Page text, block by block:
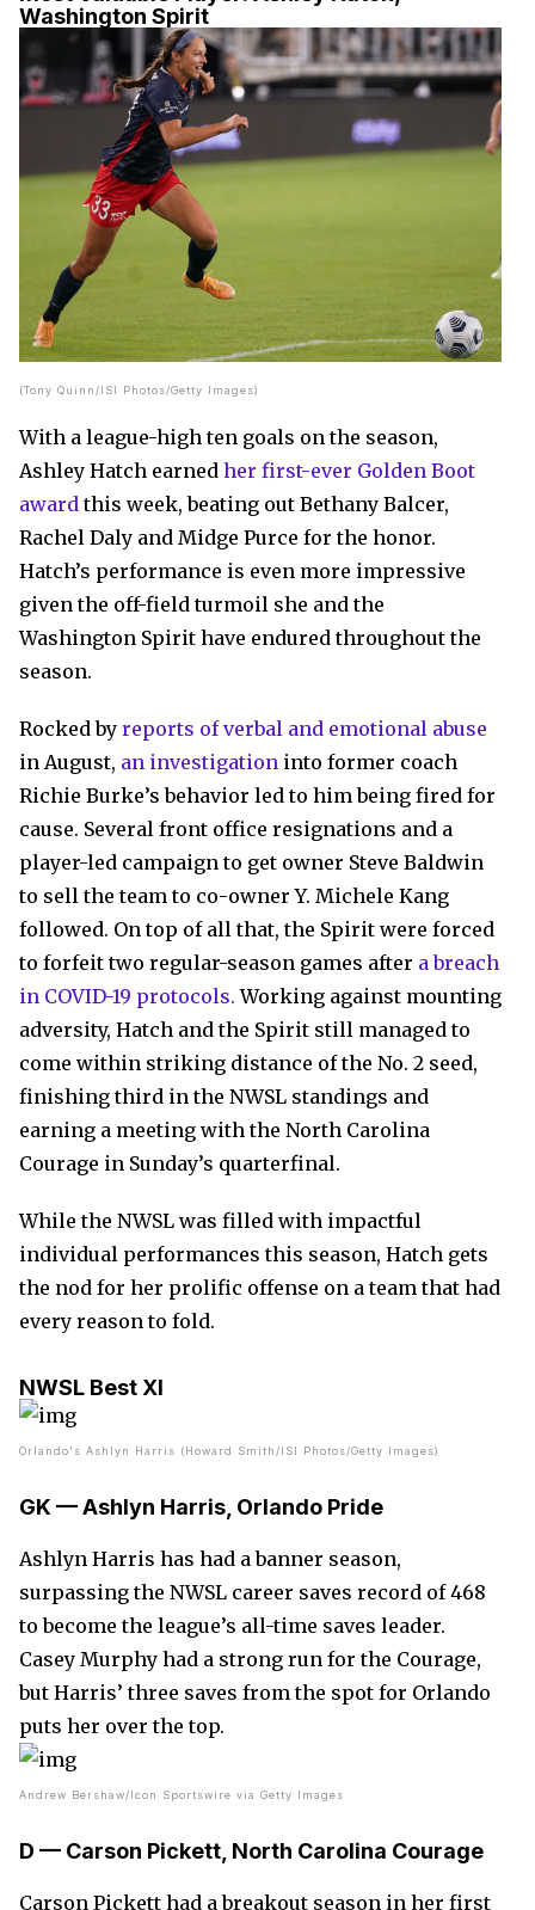
Washington Spirit
(Tony Quinn/ISI Photos/Getty Images)
With a league-high ten goals on the season,
Ashley Hatch earned her first-ever Golden Boot
awardthis week, beating out Bethany Balcer,
Rachel Daly and Midge Purce for the honor.
Hatch’s performance is even more impressive
given the off-field turmoil she and the
Washington Spirit have endured throughout the
season.
Rocked by reports of verbal and emotional abuse
in August, an investigation into former coach
Richie Burke’s behavior led to him being fired for
cause. Several front office resignations and a
player-led campaign to get owner Steve Baldwin
to sell the team to co-owner Y. Michele Kang
followed. On top of all that, the Spirit were forced
to forfeit two regular-season games after a breach
in COVID-19 protocols. Working against mounting
adversity, Hatch and the Spirit still managed to
come within striking distance of the No. 2 seed,
finishing third in the NWSL standings and
earning a meeting with the North Carolina
Courage in Sunday’s quarterfinal.
While the NWSL was filled with impactful
individual performances this season, Hatch gets
the nod for her prolific offense on a team that had
every reason to fold.
NWSL Best XI
Orlando's Ashlyn Harris (Howard Smith/ISI Photos/Getty Images)
GK — Ashlyn Harris, Orlando Pride
Ashlyn Harris has had a banner season,
surpassing the NWSL career saves record of 468
to become the league’s all-time saves leader.
Casey Murphy had a strong run for the Courage,
but Harris’ three saves from the spot for Orlando
puts her over the top.
Andrew Bershaw/Icon Sportswire via Getty Images
D — Carson Pickett, North Carolina Courage
Carson Pickett had a breakout season in her first